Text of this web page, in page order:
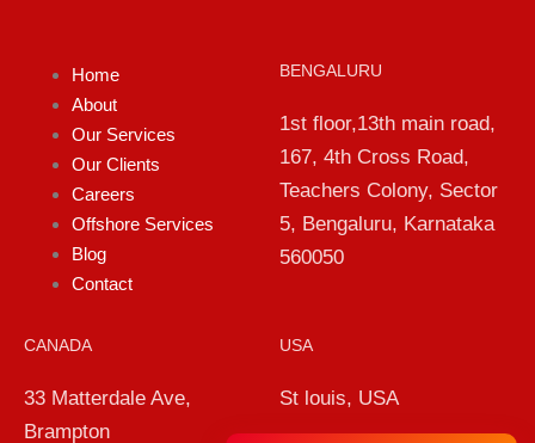
Home
About
Our Services
Our Clients
Careers
Offshore Services
Blog
Contact
BENGALURU
1st floor,13th main road,
167, 4th Cross Road,
Teachers Colony, Sector
5, Bengaluru, Karnataka
560050
CANADA
33 Matterdale Ave,
Brampton
USA
St louis, USA